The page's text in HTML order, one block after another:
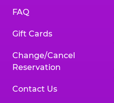
FAQ
Gift Cards
Change/Cancel
Reservation
Contact Us